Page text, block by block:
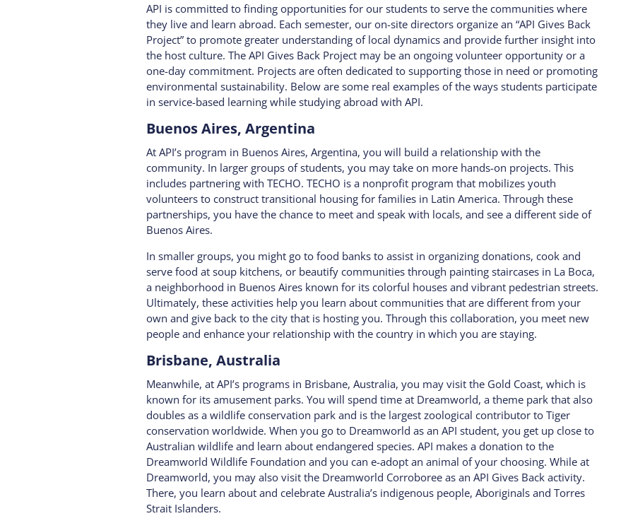
API is committed to finding opportunities for our students to serve the communities where
they live and learn abroad. Each semester, our on-site directors organize an “API Gives Back
Project” to promote greater understanding of local dynamics and provide further insight into
the host culture. The API Gives Back Project may be an ongoing volunteer opportunity or a
one-day commitment. Projects are often dedicated to supporting those in need or promoting
environmental sustainability. Below are some real examples of the ways students participate
in service-based learning while studying abroad with API.
Buenos Aires, Argentina
At API’s program in Buenos Aires, Argentina, you will build a relationship with the
community. In larger groups of students, you may take on more hands-on projects. This
includes partnering with TECHO. TECHO is a nonprofit program that mobilizes youth
volunteers to construct transitional housing for families in Latin America. Through these
partnerships, you have the chance to meet and speak with locals, and see a different side of
Buenos Aires.
In smaller groups, you might go to food banks to assist in organizing donations, cook and
serve food at soup kitchens, or beautify communities through painting staircases in La Boca,
a neighborhood in Buenos Aires known for its colorful houses and vibrant pedestrian streets.
Ultimately, these activities help you learn about communities that are different from your
own and give back to the city that is hosting you. Through this collaboration, you meet new
people and enhance your relationship with the country in which you are staying.
Brisbane, Australia
Meanwhile, at API’s programs in Brisbane, Australia, you may visit the Gold Coast, which is
known for its amusement parks. You will spend time at Dreamworld, a theme park that also
doubles as a wildlife conservation park and is the largest zoological contributor to Tiger
conservation worldwide. When you go to Dreamworld as an API student, you get up close to
Australian wildlife and learn about endangered species. API makes a donation to the
Dreamworld Wildlife Foundation and you can e-adopt an animal of your choosing. While at
Dreamworld, you may also visit the Dreamworld Corroboree as an API Gives Back activity.
There, you learn about and celebrate Australia’s indigenous people, Aboriginals and Torres
Strait Islanders.